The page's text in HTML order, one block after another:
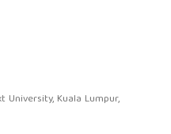
Kuala Lumpur,